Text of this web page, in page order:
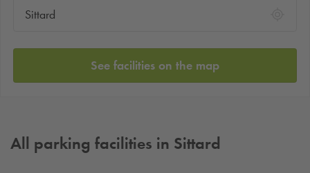
See facilities on the map
All parking facilities in Sittard